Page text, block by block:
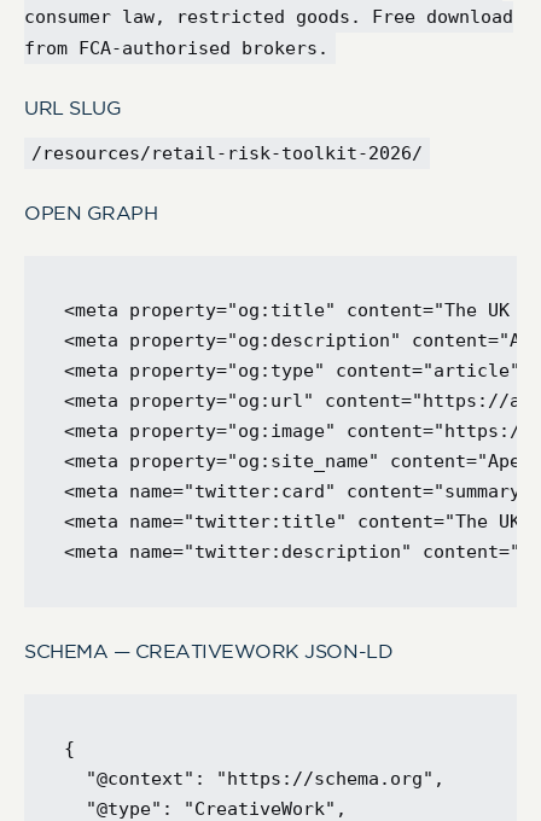
consumer law, restricted goods. Free download
from FCA-authorised brokers.
URL SLUG
/resources/retail-risk-toolkit-2026/
OPEN GRAPH
<meta property="og:title" content="The UK
<meta property="og:description"
<meta property="og:type" content="article"
<meta property="og:url" content="https://
<meta property="og:image"
<meta property="og:site_name"
<meta name="twitter:card"
<meta name="twitter:title" content="The
SCHEMA — CREATIVEWORK JSON-LD
{
  "@context": "https://schema.org",
  "@type": "CreativeWork",